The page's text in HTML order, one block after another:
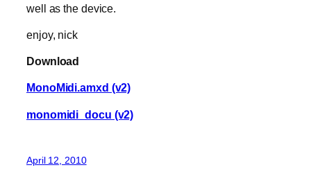
well as the device.
enjoy, nick
Download
MonoMidi.amxd (v2)
monomidi_docu (v2)
April 12, 2010